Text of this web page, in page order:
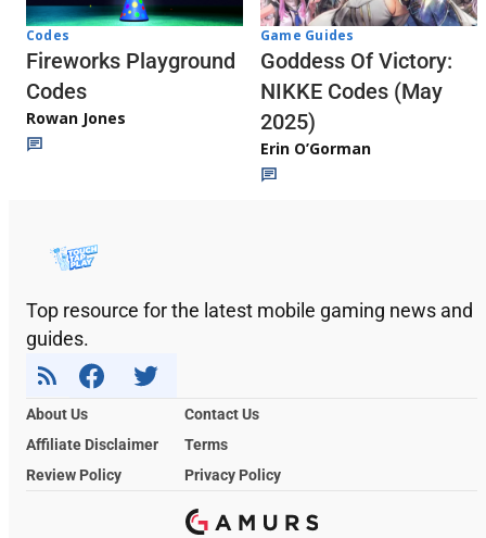
Codes
Fireworks Playground
Codes
Rowan Jones
Game Guides
Goddess Of Victory:
NIKKE Codes (May
2025)
Erin O’Gorman
Top resource for the latest mobile gaming news and
guides.
About Us
Contact Us
Affiliate Disclaimer
Terms
Review Policy
Privacy Policy